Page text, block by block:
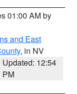
01:00 AM by
and East
, in NV
Updated: 12:54
PM